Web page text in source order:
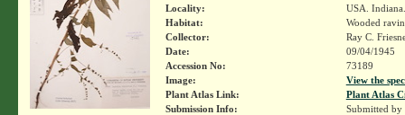
Locality:
USA.
Habitat:
Wooded
Collector:
Ray C.
Date:
09/04/1945
Accession No:
73189
Image:
View the
Plant Atlas Link:
Plant Atlas
Submission Info:
Submitted by